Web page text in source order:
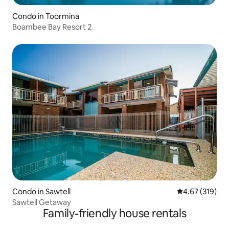
Condo in Toormina
Boambee Bay Resort 2
Condo in Sawtell 4.67 out of 5
4.67 (319)
Sawtell Getaway
Family-friendly house rentals